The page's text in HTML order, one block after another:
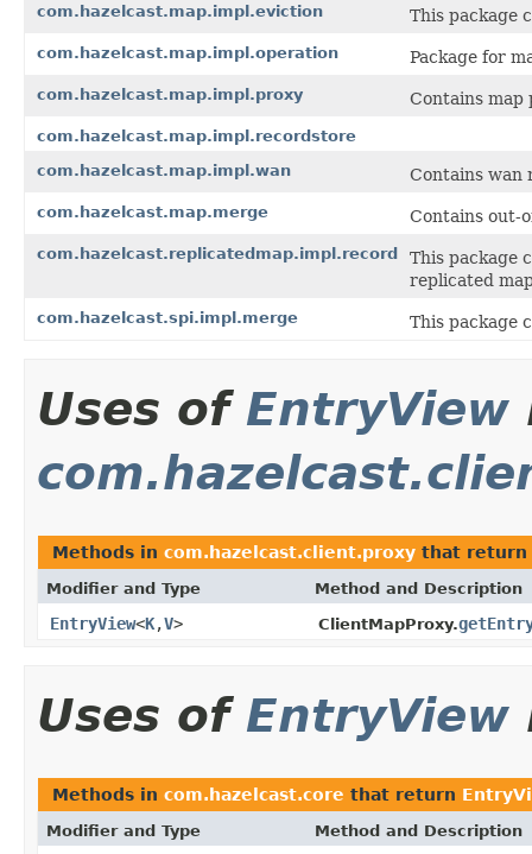
com.hazelcast.map.impl.eviction
This package
com.hazelcast.map.impl.operation Package for
com.hazelcast.map.impl.proxy Contains map
com.hazelcast.map.impl.recordstore
com.hazelcast.map.impl.wan
Contains wan
com.hazelcast.map.merge Contains out-
com.hazelcast.replicatedmap.impl.record
This package
replicated
com.hazelcast.spi.impl.merge This package
Uses of EntryView
Methods in com.hazelcast.client.proxy that return
Modifier and Type Method and Description
EntryView<K,V> ClientMapProxy.
Uses of EntryView
Methods in com.hazelcast.core that return
Modifier and Type Method and Description